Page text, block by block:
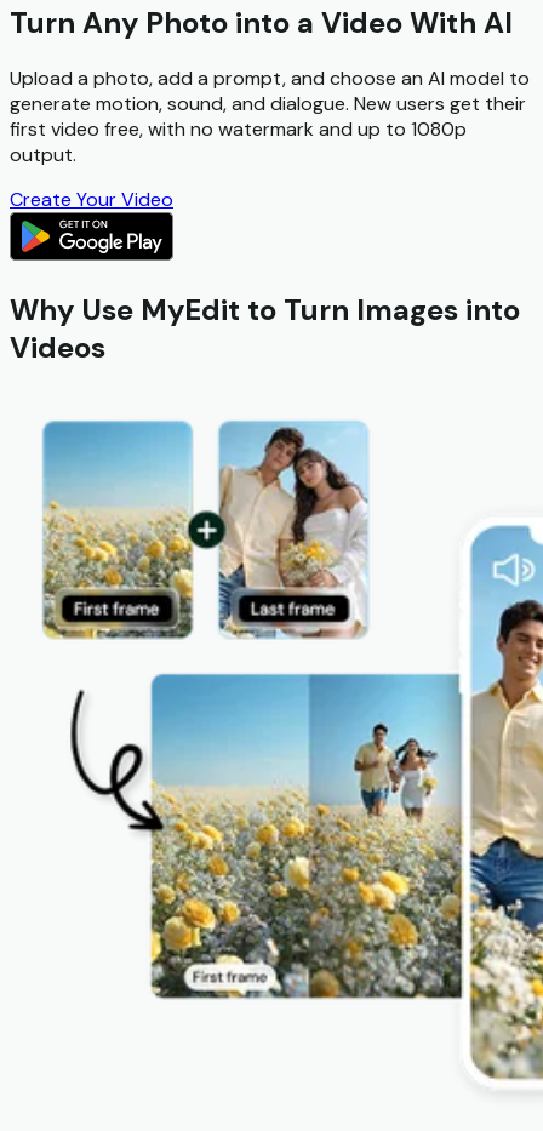
Turn Any Photo into a Video With AI
Upload a photo, add a prompt, and choose an AI model to
generate motion, sound, and dialogue. New users get their
first video free, with no watermarkand up to 1080p
output.
Create Your Video
Why Use MyEdit to Turn Images into
Videos